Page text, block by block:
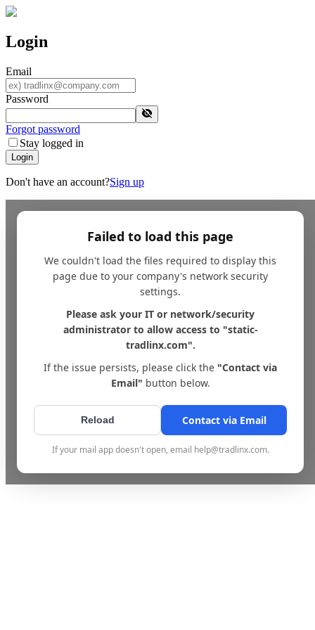
Login
Email
Password
Forgot password
Stay logged in
Login
Don't have an account?Sign up
Failed to load this page
We couldn't load the files required to display this
page due to your company's network security
settings.
Please ask your IT or network/security
administrator to allow access to "static-
tradlinx.com".
If the issue persists, please click the "Contact via
Email" button below.
Reload Contact via Email
If your mail app doesn't open, email help@tradlinx.com.